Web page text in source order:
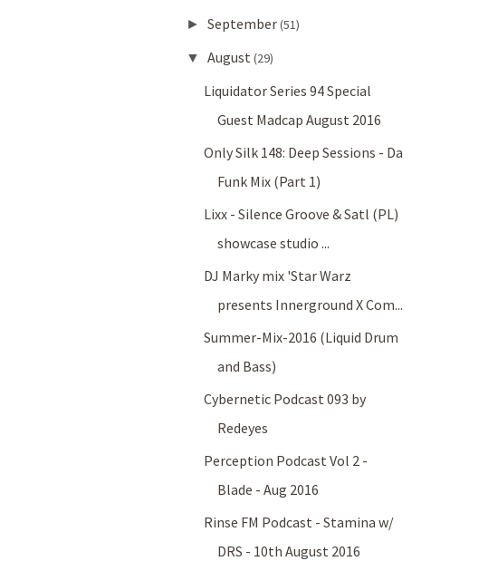
► September(51)
▼ August (29)
Liquidator Series 94 Special
Guest Madcap August 2016
Only Silk 148: Deep Sessions - Da
Funk Mix (Part 1)
Lixx - Silence Groove & Satl (PL)
showcase studio ...
DJ Marky mix 'Star Warz
presents Innerground X Com...
Summer-Mix-2016 (Liquid Drum
and Bass)
Cybernetic Podcast 093 by
Redeyes
Perception Podcast Vol 2 -
Blade - Aug 2016
Rinse FM Podcast - Stamina w/
DRS - 10th August 2016